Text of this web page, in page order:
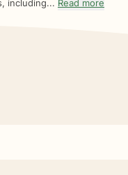
including... Read more